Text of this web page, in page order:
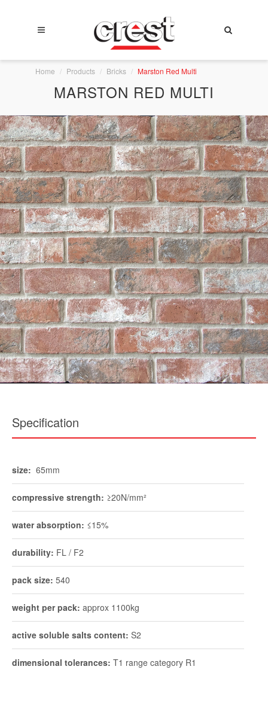
Home Products Bricks Marston Red Multi
MARSTON RED MULTI
Specification
size: 65mm
compressive strength: ≥20N/mm²
water absorption: ≤15%
durability: FL / F2
pack size: 540
weight per pack: approx 1100kg
active soluble salts content: S2
dimensional tolerances: T1 range category R1